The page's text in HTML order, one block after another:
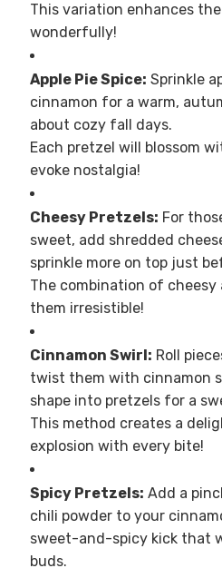
This variation enhances
wonderfully!
Apple Pie Spice: Sprinkle
cinnamon for a warm,
about cozy fall days.
Each pretzel will blossom
evoke nostalgia!
Cheesy Pretzels: For
sweet, add shredded
sprinkle more on top just
The combination of
them irresistible!
Cinnamon Swirl: Roll
twist them with cinnamon
shape into pretzels for a
This method creates a
explosion with every bite!
Spicy Pretzels: Add a
chili powder to your
sweet-and-spicy kick that
buds.